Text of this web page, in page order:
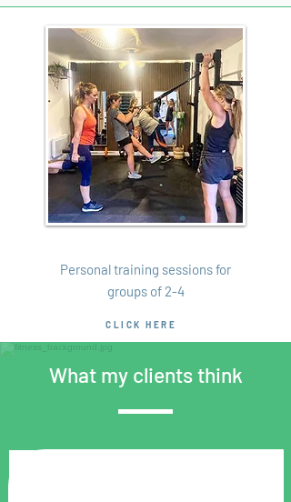
Personal training sessions for
groups of 2-4
CLICK HERE
What my clients think